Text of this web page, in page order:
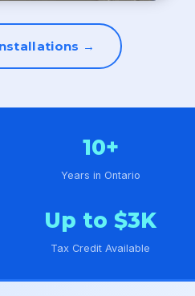
→
10+
Years in Ontario
Up to $3K
Tax Credit Available